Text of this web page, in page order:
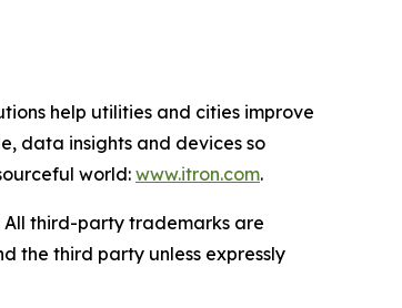
help utilities and cities improve
data insights and devices so
world: www.itron.com.
third-party trademarks are
the third party unless expressly